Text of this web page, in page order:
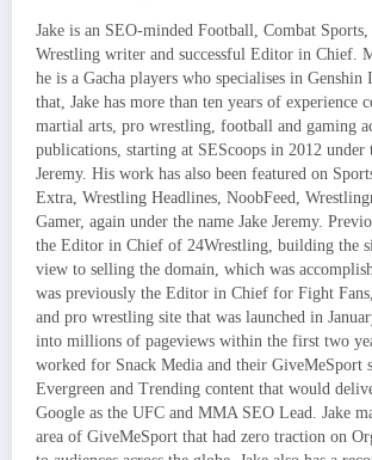
Jake is an SEO-minded Football, Combat
Wrestling writer and successful Editor in Chief.
he is a Gacha players who specialises in
that, Jake has more than ten years of experience
martial arts, pro wrestling, football and gaming
publications, starting at SEScoops in 2012 under
Jeremy. His work has also been featured on
Extra, Wrestling Headlines, NoobFeed,
Gamer, again under the name Jake Jeremy.
the Editor in Chief of 24Wrestling, building the
view to selling the domain, which was
was previously the Editor in Chief for Fight
and pro wrestling site that was launched in
into millions of pageviews within the first two
worked for Snack Media and their GiveMeSport
Evergreen and Trending content that would
Google as the UFC and MMA SEO Lead. Jake
area of GiveMeSport that had zero traction on